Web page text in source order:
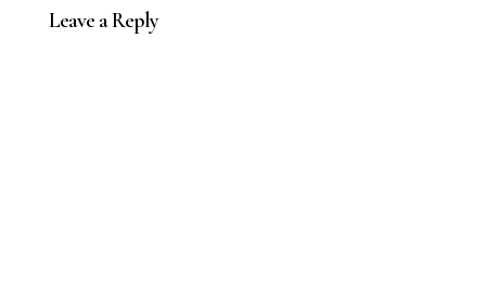
Leave a Reply